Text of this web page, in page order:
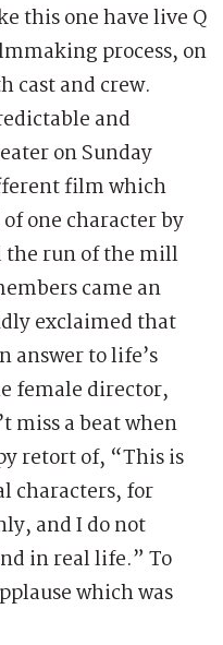
this one have live Q
process, on
cast and crew.
and
on Sunday
film which
one character by
run of the mill
came an
exclaimed that
answer to life’s
female director,
miss a beat when
retort of, “This is
characters, for
and I do not
in real life.” To
which was